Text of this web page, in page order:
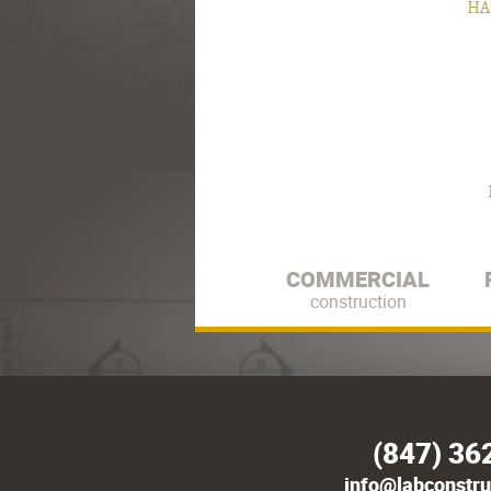
COMMERCIAL
construction
(847)